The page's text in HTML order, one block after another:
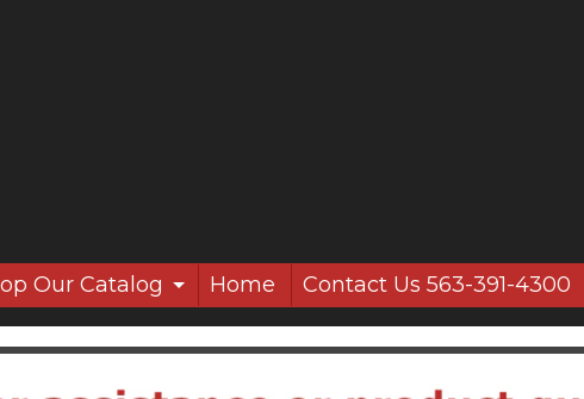
Our Catalog Home Contact Us 563-391-4300